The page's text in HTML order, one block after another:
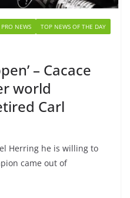
PRO NEWS TOP NEWS OF THE DAY
– Cacace
world
Carl
Herring he is willing to
came out of